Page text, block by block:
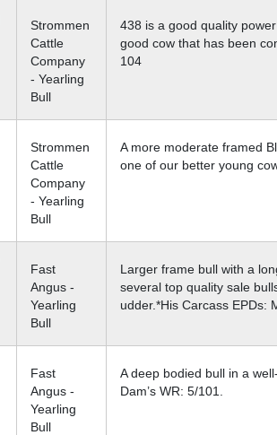
Strommen
Cattle
Company
- Yearling
Bull
438 is a good quality
good cow that has been
104
Strommen
Cattle
Company
- Yearling
Bull
A more moderate framed
one of our better young
Fast
Angus -
Yearling
Bull
Larger frame bull with a
several top quality sale
udder.*His Carcass EPDs:
Fast
Angus -
Yearling
Bull
A deep bodied bull in a
Dam’s WR: 5/101.